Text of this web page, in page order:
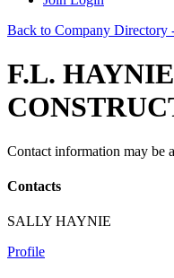
Back to Company Directory
F.L. HAYNIE
Contact information may be
Contacts
SALLY HAYNIE
Profile